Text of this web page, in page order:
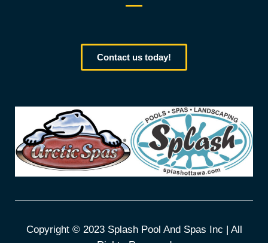
Contact us today!
Copyright © 2023 Splash Pool And Spas Inc | All